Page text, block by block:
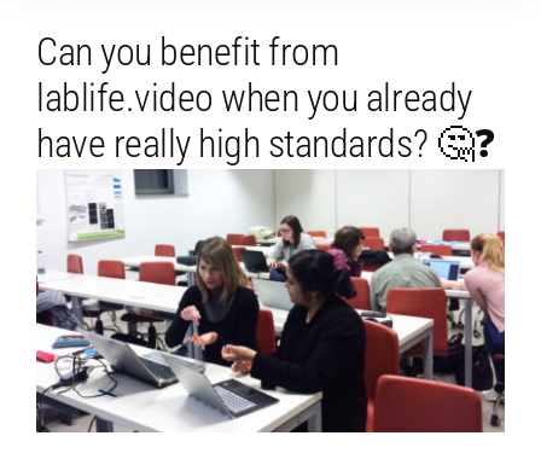
Can you benefit from
lablife.video when you already
have really high standards? 🤔❓